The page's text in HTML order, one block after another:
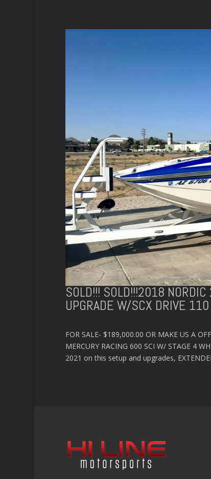
SOLD!!! SOLD!!!2018
UPGRADE W/SCX DRIVE
FOR SALE- $189,000.00 OR MAKE US A
MERCURY RACING 600 SCI W/ STAGE 4
2021 on this setup and upgrades,